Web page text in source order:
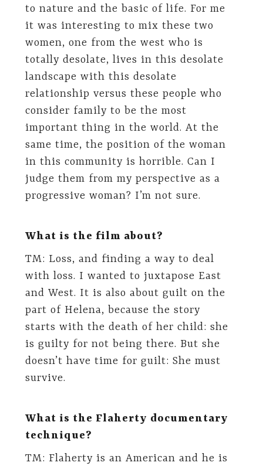
to nature and the basic of life. For me
it was interesting to mix these two
women, one from the west who is
totally desolate, lives in this desolate
landscape with this desolate
relationship versus these people who
consider family to be the most
important thing in the world. At the
same time, the position of the woman
in this community is horrible. Can I
judge them from my perspective as a
progressive woman? I’m not sure.
What is the film about?
TM: Loss, and finding a way to deal
with loss. I wanted to juxtapose East
and West. It is also about guilt on the
part of Helena, because the story
starts with the death of her child: she
is guilty for not being there. But she
doesn’t have time for guilt: She must
survive.
What is the Flaherty documentary
technique?
TM: Flaherty is an American and he is